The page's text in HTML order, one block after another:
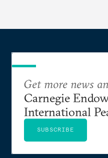
Get more news
Carnegie
International
SUBSCRIBE